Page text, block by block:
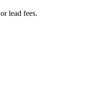
lead fees.